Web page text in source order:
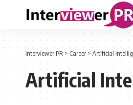
Interviewer PR >Career >Artificial
Artificial